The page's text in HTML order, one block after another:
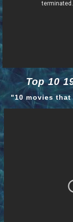
Top 10
"10 movies